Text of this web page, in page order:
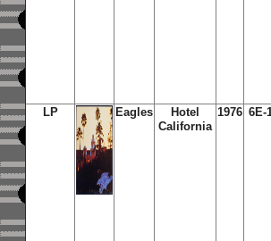
LP Eagles
Hotel
California
1976 6E-